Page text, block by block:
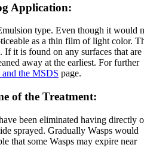
Application:
type. Even though it would
as a thin film of light color.
it is found on any surfaces that are
away at the earliest. For further
and the MSDS page.
of the Treatment:
been eliminated having directly
sprayed. Gradually Wasps would
that some Wasps may expire near